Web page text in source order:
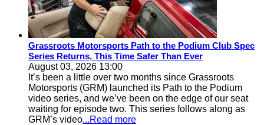
Grassroots Motorsports Path to the Podium Club Spec
Series Returns, This Time Safer Than Ever
August 03, 2026 13:00
It’s been a little over two months since Grassroots
Motorsports (GRM) launched its Path to the Podium
video series, and we’ve been on the edge of our seat
waiting for episode two. This series follows along as
GRM’s video...Read more